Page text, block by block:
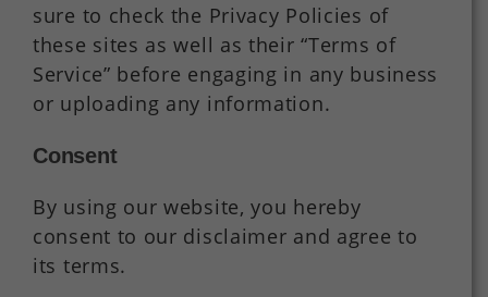
sure to check the Privacy Policies of
these sites as well as their “Terms of
Service” before engaging in any business
or uploading any information.
Consent
By using our website, you hereby
consent to our disclaimer and agree to
its terms.